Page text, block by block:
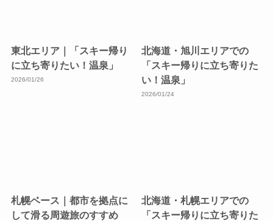
東北エリア｜「スキー帰り
に立ち寄りたい！温泉」
2026/01/26
北海道・旭川エリアでの
「スキー帰りに立ち寄りた
い！温泉」
2026/01/24
札幌ベース｜都市を拠点に
して滑る周遊旅のすすめ
北海道・札幌エリアでの
「スキー帰りに立ち寄りた